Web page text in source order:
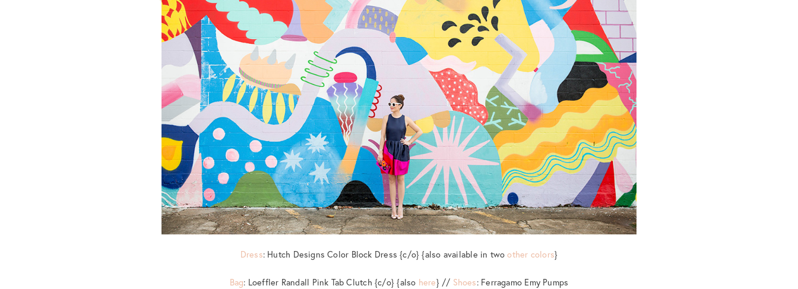
Dress: Hutch Designs Color Block Dress {c/o} {also available in twoother colors}
Bag: Loeffler Randall Pink Tab Clutch {c/o} {also here} // Shoes: Ferragamo Emy Pumps